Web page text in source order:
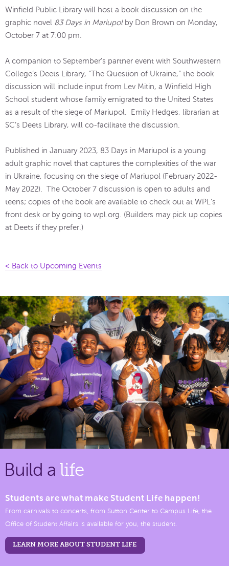
Winfield Public Library will host a book discussion on the
graphic novel 83 Days in Mariupol by Don Brown on Monday,
October 7 at 7:00 pm.
A companion to September’s partner event with Southwestern
College’s Deets Library, “The Question of Ukraine,” the book
discussion will include input from Lev Mitin, a Winfield High
School student whose family emigrated to the United States
as a result of the siege of Mariupol. Emily Hedges, librarian at
SC’s Deets Library, will co-facilitate the discussion.
Published in January 2023, 83 Days in Mariupol is a young
adult graphic novel that captures the complexities of the war
in Ukraine, focusing on the siege of Mariupol (February 2022-
May 2022). The October 7 discussion is open to adults and
teens; copies of the book are available to check out at WPL’s
front desk or by going to wpl.org. (Builders may pick up copies
at Deets if they prefer.)
< Back to Upcoming Events
Build a life
Students are what make Student Life happen!
From carnivals to concerts, from Sutton Center to Campus Life, the
Office of Student Affairs is available for you, the student.
LEARN MORE ABOUT STUDENT LIFE